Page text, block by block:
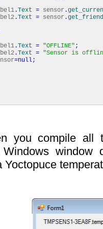
.Text = sensor .
.Text = sensor .
.Text = "OFFLINE" ;
.Text = "Sensor is
=null;
you compile all
window
Yoctopuce